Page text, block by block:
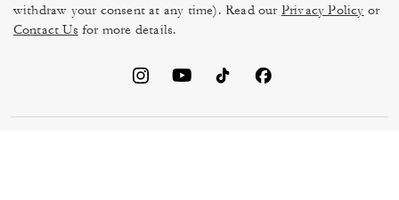
withdraw your consent at any time). Read our Privacy Policy or
Contact Us for more details.